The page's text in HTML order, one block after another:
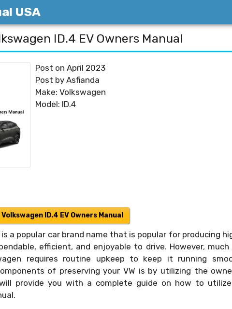
USA
ID.4 EV Owners Manual
Post on April 2023
Post by Asfianda
Make: Volkswagen
Model: ID.4
ID.4 EV Owners Manual
a popular car brand name that is popular for producing
efficient, and enjoyable to drive. However,
requires routine upkeep to keep it running
of preserving your VW is by utilizing the
provide you with a complete guide on how to utilize